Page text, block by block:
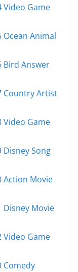
Video Game
Ocean Animal
Bird Answer
Country Artist
Video Game
Disney Song
Action Movie
Disney Movie
Video Game
Comedy